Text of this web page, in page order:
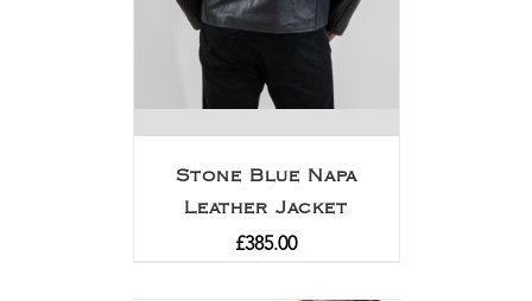
Stone Blue Napa
Leather Jacket
£385.00